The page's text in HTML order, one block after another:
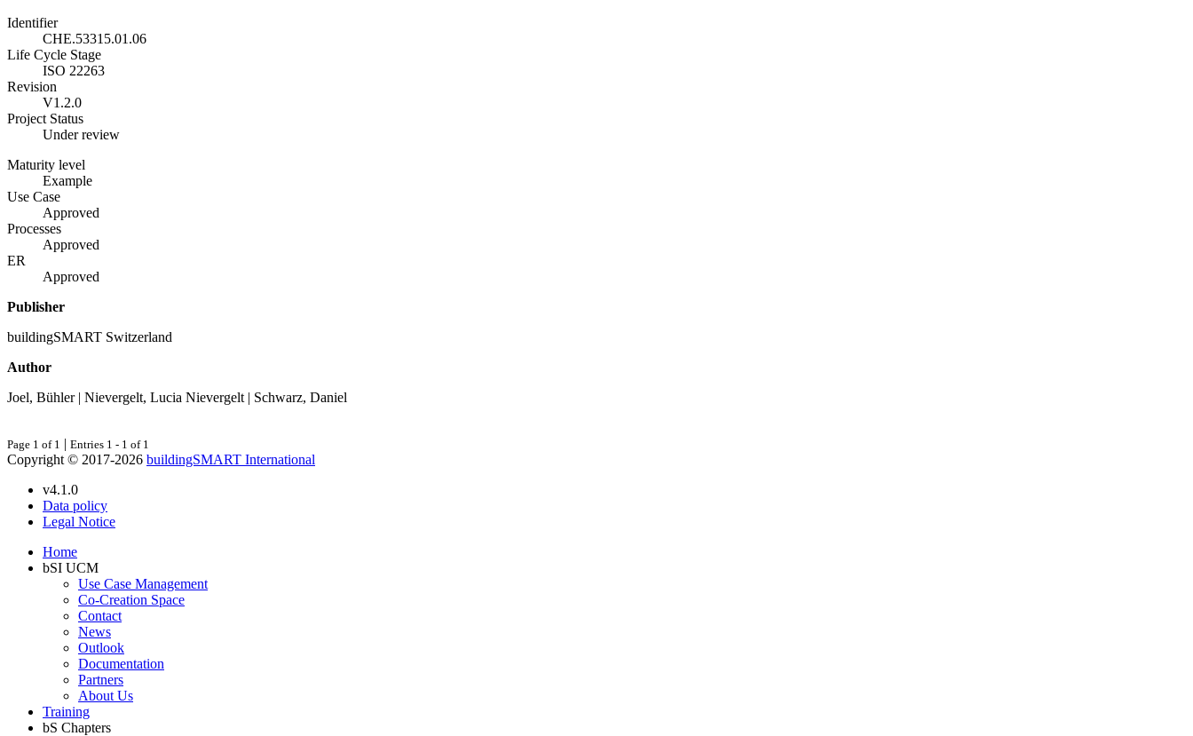
Identifier
CHE.53315.01.06
Life Cycle Stage
ISO 22263
Revision
V1.2.0
Project Status
Under review
Maturity level
Example
Use Case
Approved
Processes
Approved
ER
Approved
Publisher
buildingSMART Switzerland
Author
Joel, Bühler | Nievergelt, Lucia Nievergelt | Schwarz, Daniel
Page 1 of 1 | Entries 1 - 1 of 1
Copyright © 2017-2026 buildingSMART International
v4.1.0
Data policy
Legal Notice
Home
bSI UCM
Use Case Management
Co-Creation Space
Contact
News
Outlook
Documentation
Partners
About Us
Training
bS Chapters